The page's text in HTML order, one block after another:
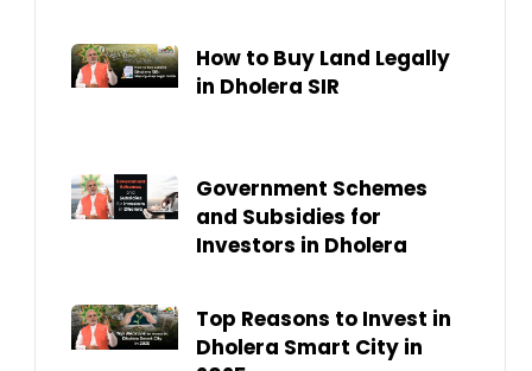
How to Buy Land Legally
in Dholera SIR
Government Schemes
and Subsidies for
Investors in Dholera
Top Reasons to Invest in
Dholera Smart City in